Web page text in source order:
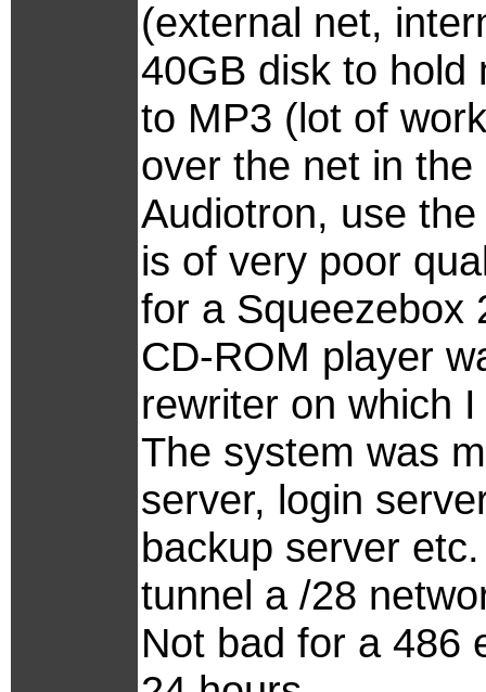
(external net,
40GB disk to hold
to MP3 (lot of
over the net in
Audiotron, use
is of very poor
for a Squeezebox
CD-ROM player
rewriter on which
The system was
server, login
backup server
tunnel a /28
Not bad for a 486